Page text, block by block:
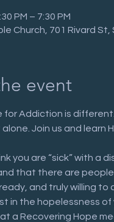
PM – 7:30 PM
Church, 701 Rivard St,
event
for Addiction is
alone. Join us and
you are “sick” with a
that there are
and truly willing
in the hopelessness
at a Recovering Hope